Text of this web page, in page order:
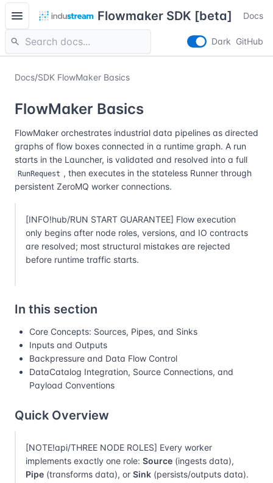
menu Flowmaker SDK [beta] Docs
search Dark GitHub
Docs/SDK FlowMaker Basics
FlowMaker Basics
FlowMaker orchestrates industrial data pipelines as directed
graphs of flow boxes connected in a runtime graph. A run
starts in the Launcher, is validated and resolved into a full
RunRequest , then executes in the stateless Runner through
persistent ZeroMQ worker connections.
[INFO!hub/RUN START GUARANTEE] Flow execution
only begins after node roles, versions, and IO contracts
are resolved; most structural mistakes are rejected
before runtime traffic starts.
In this section
Core Concepts: Sources, Pipes, and Sinks
Inputs and Outputs
Backpressure and Data Flow Control
DataCatalog Integration, Source Connections, and
Payload Conventions
Quick Overview
[NOTE!api/THREE NODE ROLES] Every worker
implements exactly one role: Source (ingests data),
Pipe (transforms data), or Sink (persists/outputs data).